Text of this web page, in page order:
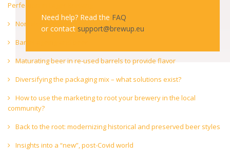
Need help? Read the FAQ
or contact support@brewup.eu
Perfection in Lager Brewing
Non-alcoholic beers and small breweries
Barrel-ageing and beer
Maturating beer in re-used barrels to provide flavor
Diversifying the packaging mix – what solutions exist?
How to use the marketing to root your brewery in the local
community?
Back to the root: modernizing historical and preserved beer styles
Insights into a “new”, post-Covid world